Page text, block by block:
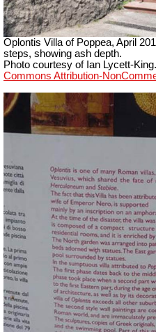
Oplontis Villa of Poppea, April
steps, showing ash depth.
Photo courtesy of Ian Lycett-
Commons Attribution-